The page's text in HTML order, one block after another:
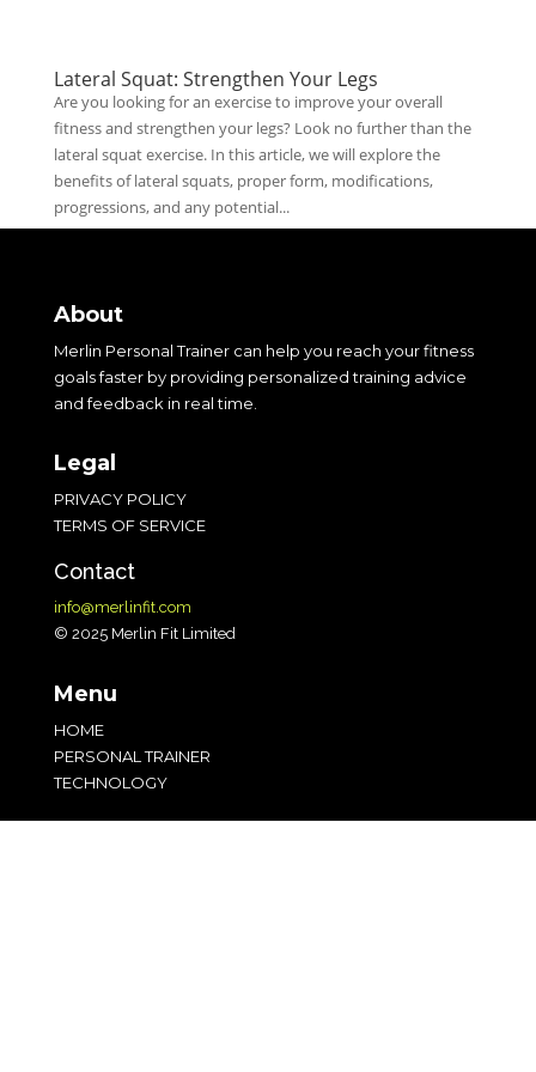
Lateral Squat: Strengthen Your Legs
Are you looking for an exercise to improve your overall
fitness and strengthen your legs? Look no further than the
lateral squat exercise. In this article, we will explore the
benefits of lateral squats, proper form, modifications,
progressions, and any potential...
About
Merlin Personal Trainer can help you reach your fitness
goals faster by providing personalized training advice
and feedback in real time.
Legal
PRIVACY POLICY
TERMS OF SERVICE
Contact
info@merlinfit.com
© 2025 Merlin Fit Limited
Menu
HOME
PERSONAL TRAINER
TECHNOLOGY